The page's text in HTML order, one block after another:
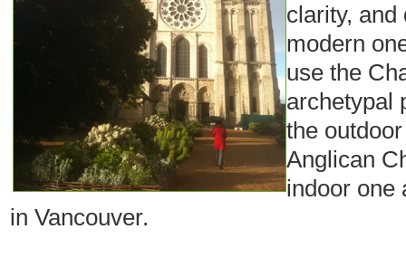
clarity, and
modern
use the
archetypal
the
Anglican
indoor one
in Vancouver.